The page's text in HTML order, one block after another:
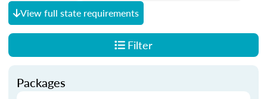
View full state requirements
Filter
Packages